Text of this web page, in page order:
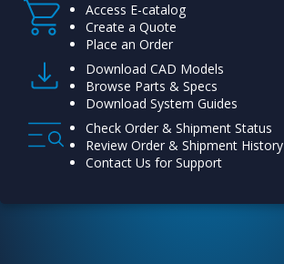
Access E-catalog
Create a Quote
Place an Order
Download CAD Models
Browse Parts & Specs
Download System Guides
Check Order & Shipment Status
Review Order & Shipment History
Contact Us for Support